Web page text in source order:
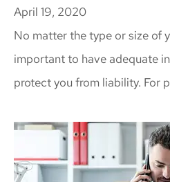
April 19, 2020
No matter the type or size of
important to have adequate
protect you from liability. For